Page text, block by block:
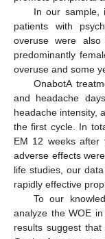
In our sample,
patients with
overuse were also
predominantly
overuse and some
OnabotA
and headache
headache intensity,
the first cycle. In
EM 12 weeks after
adverse effects
life studies, our
rapidly effective
To our
analyze the WOE
results suggest